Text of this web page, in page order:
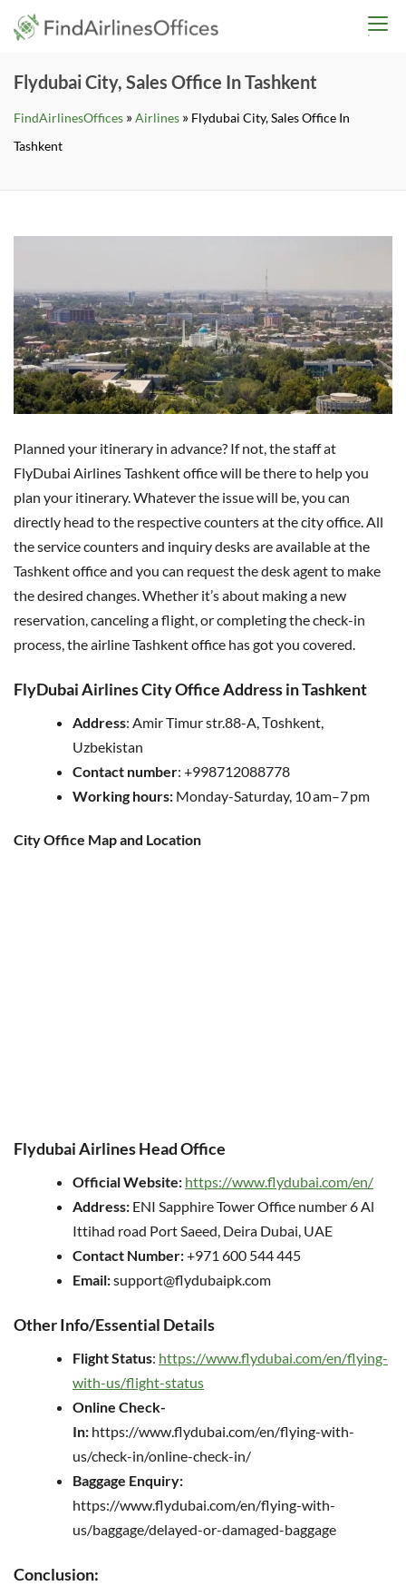
Skip
Flydubai City, Sales Office In Tashkent
FindAirlinesOffices »Airlines » Flydubai City, Sales Office In
Tashkent
Planned your itinerary in advance? If not, the staff at
FlyDubai Airlines Tashkent office will be there to help you
plan your itinerary. Whatever the issue will be, you can
directly head to the respective counters at the city office. All
the service counters and inquiry desks are available at the
Tashkent office and you can request the desk agent to make
the desired changes. Whether it’s about making a new
reservation, canceling a flight, or completing the check-in
process, the airline Tashkent office has got you covered.
FlyDubai Airlines City Office Address in Tashkent
Address: Amir Timur str.88-A, Тоshkent,
Uzbekistan
Contact number: +998712088778
Working hours: Monday-Saturday, 10 am–7 pm
City Office Map and Location
Flydubai Airlines Head Office
Official Website: https://www.flydubai.com/en/
Address: ENI Sapphire Tower Office number 6 Al
Ittihad road Port Saeed, Deira Dubai, UAE
Contact Number:+971 600 544 445
Email:support@flydubaipk.com
Other Info/Essential Details
Flight Status: https://www.flydubai.com/en/flying-
with-us/flight-status
Online Check-
In: https://www.flydubai.com/en/flying-with-
us/check-in/online-check-in/
Baggage Enquiry:
https://www.flydubai.com/en/flying-with-
us/baggage/delayed-or-damaged-baggage
Conclusion: